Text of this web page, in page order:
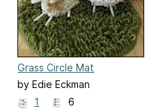
Grass Circle Mat
by Edie Eckman
1
6